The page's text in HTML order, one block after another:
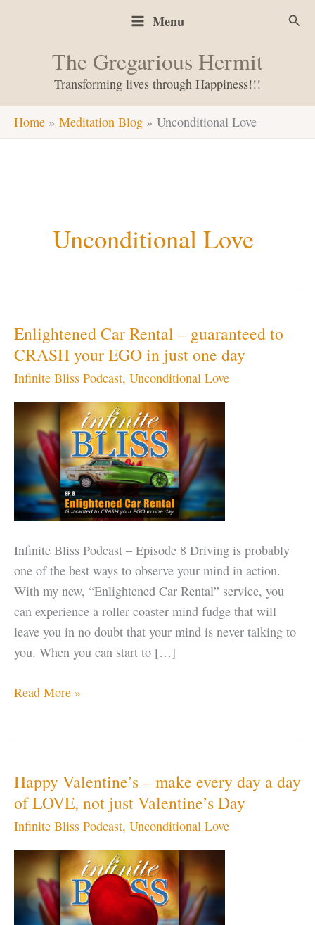
Menu
The Gregarious Hermit
Transforming lives through Happiness!!!
Home Meditation Blog Unconditional Love
Unconditional Love
Enlightened Car Rental – guaranteed to
CRASH your EGO in just one day
Infinite Bliss Podcast, Unconditional Love
Infinite Bliss Podcast – Episode 8 Driving is probably
one of the best ways to observe your mind in action.
With my new, “Enlightened Car Rental” service, you
can experience a roller coaster mind fudge that will
leave you in no doubt that your mind is never talking to
you. When you can start to […]
Enlightened
guaranteed
to
CRASH
your
EGO
just
one
Read More »
Happy Valentine’s – make every day a day
of LOVE, not just Valentine’s Day
Infinite Bliss Podcast, Unconditional Love